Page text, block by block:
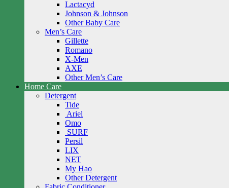
Lactacyd
Johnson & Johnson
Other Baby Care
Men’s Care
Gillette
Romano
X-Men
AXE
Other Men’s Care
Home Care
Detergent
Tide
Ariel
Omo
SURF
Persil
LIX
NET
My Hao
Other Detergent